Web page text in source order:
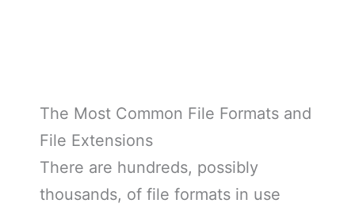
The Most Common File Formats and
File Extensions
There are hundreds, possibly
thousands, of file formats in use